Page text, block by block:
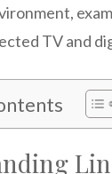
TV and